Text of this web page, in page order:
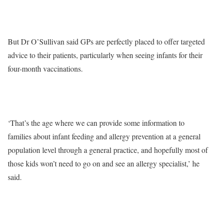
But Dr O’Sullivan said GPs are perfectly placed to offer targeted
advice to their patients, particularly when seeing infants for their
four-month vaccinations.
‘That’s the age where we can provide some information to
families about infant feeding and allergy prevention at a general
population level through a general practice, and hopefully most of
those kids won’t need to go on and see an allergy specialist,’ he
said.